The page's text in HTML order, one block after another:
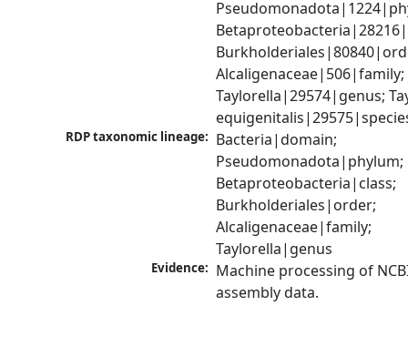
Alcaligenaceae|506|family;
Taylorella|29574|genus;
RDP taxonomic lineage: Bacteria|domain;
Pseudomonadota|phylum;
Betaproteobacteria|class;
Burkholderiales|order;
Alcaligenaceae|family;
Taylorella|genus
Evidence: Machine processing of
assembly data.